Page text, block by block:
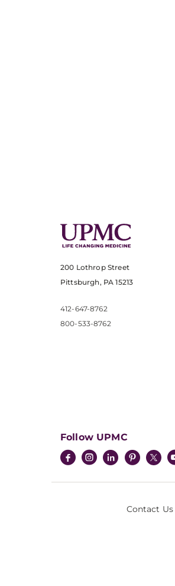
200 Lothrop Street
Pittsburgh, PA 15213
412-647-8762
800-533-8762
Follow UPMC
Contact Us